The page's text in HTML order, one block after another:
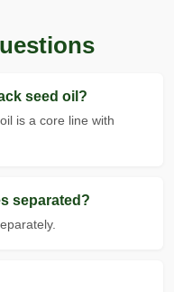
seed oil?
is a core line with
separated?